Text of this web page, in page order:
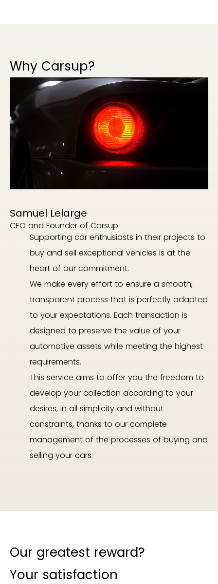
Why Carsup?
Samuel Lelarge
CEO and Founder of Carsup
Supporting car enthusiasts in their projects to
buy and sell exceptional vehicles is at the
heart of our commitment.
We make every effort to ensure a smooth,
transparent process that is perfectly adapted
to your expectations. Each transaction is
designed to preserve the value of your
automotive assets while meeting the highest
requirements.
This service aims to offer you the freedom to
develop your collection according to your
desires, in all simplicity and without
constraints, thanks to our complete
management of the processes of buying and
selling your cars.
Our greatest reward?
Your satisfaction